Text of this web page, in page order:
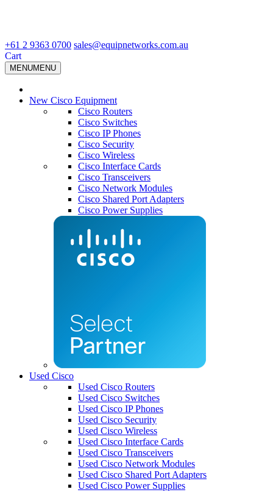
+61 2 9363 0700 sales@equipnetworks.com.au
Cart
MENUMENU
New Cisco Equipment
Cisco Routers
Cisco Switches
Cisco IP Phones
Cisco Security
Cisco Wireless
Cisco Interface Cards
Cisco Transceivers
Cisco Network Modules
Cisco Shared Port Adapters
Cisco Power Supplies
Used Cisco
Used Cisco Routers
Used Cisco Switches
Used Cisco IP Phones
Used Cisco Security
Used Cisco Wireless
Used Cisco Interface Cards
Used Cisco Transceivers
Used Cisco Network Modules
Used Cisco Shared Port Adapters
Used Cisco Power Supplies